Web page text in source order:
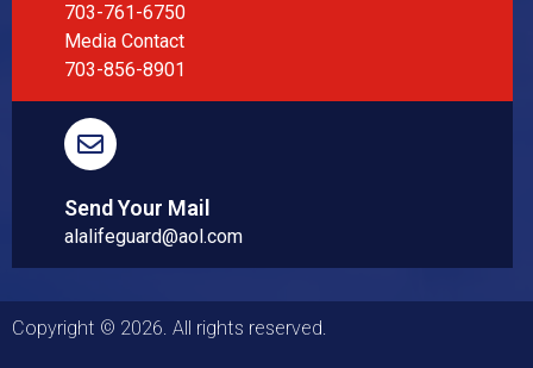
703-761-6750
Media Contact
703-856-8901
Send Your Mail
alalifeguard@aol.com
Copyright © 2026. All rights reserved.